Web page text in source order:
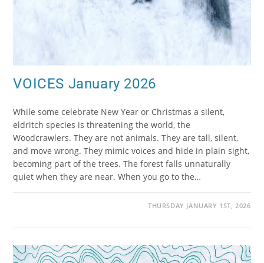
VOICES January 2026
While some celebrate New Year or Christmas a silent,
eldritch species is threatening the world, the
Woodcrawlers. They are not animals. They are tall, silent,
and move wrong. They mimic voices and hide in plain sight,
becoming part of the trees. The forest falls unnaturally
quiet when they are near. When you go to the…
THURSDAY JANUARY 1ST, 2026